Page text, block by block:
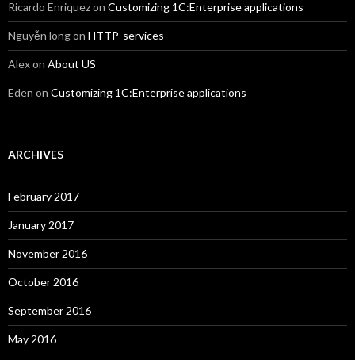
Ricardo Enriquezon Customizing 1C:Enterprise applications
Nguyễn longon HTTP-services
Alexon About US
Eden on Customizing 1C:Enterprise applications
ARCHIVES
February 2017
January 2017
November 2016
October 2016
September 2016
May 2016